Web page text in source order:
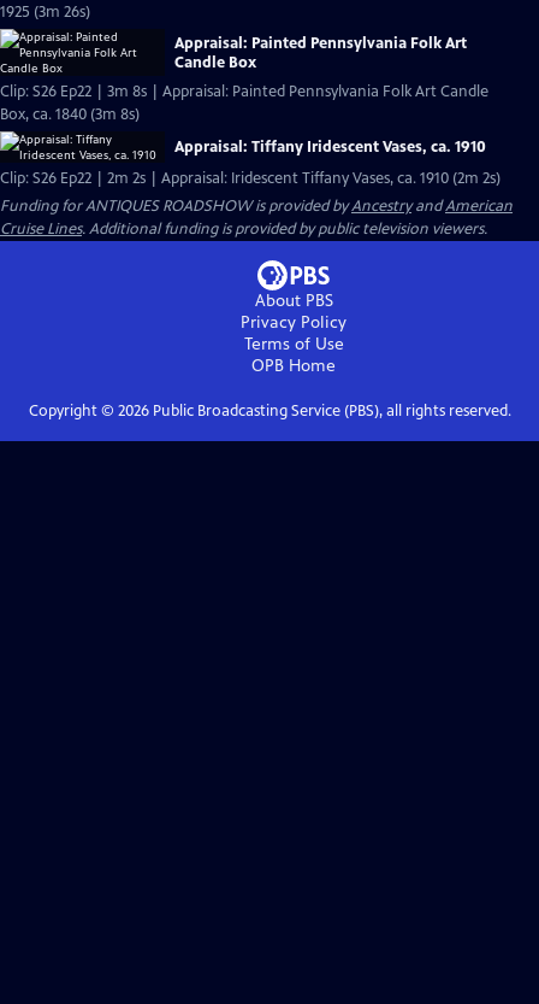
1925 (3m 26s)
Appraisal: Painted Pennsylvania Folk Art
Candle Box
Clip: S26 Ep22 | 3m 8s | Appraisal: Painted Pennsylvania Folk Art Candle
Box, ca. 1840 (3m 8s)
Appraisal: Tiffany Iridescent Vases, ca. 1910
Clip: S26 Ep22 | 2m 2s | Appraisal: Iridescent Tiffany Vases, ca. 1910 (2m 2s)
Funding for ANTIQUES ROADSHOW is provided byAncestryandAmerican
Cruise Lines. Additional funding is provided by public television viewers.
About PBS
Privacy Policy
Terms of Use
OPB Home
Copyright © 2026Public Broadcasting Service (PBS), all rights reserved.